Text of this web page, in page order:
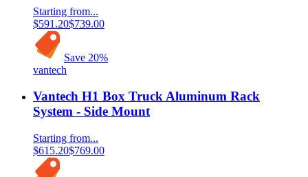
Starting from...
$591.20$739.00
Save 20%
vantech
Vantech H1 Box Truck Aluminum Rack
System - Side Mount
Starting from...
$615.20$769.00